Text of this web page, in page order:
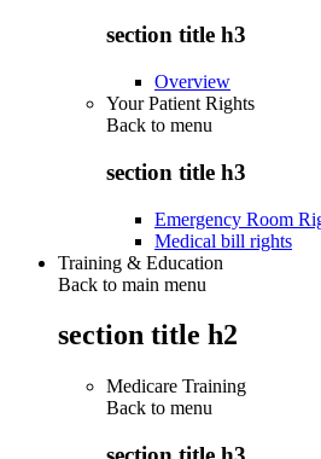
section title h3
Overview
Your Patient Rights
Back to menu
section title h3
Emergency Room
Medical bill rights
Training & Education
Back to main menu
section title h2
Medicare Training
Back to menu